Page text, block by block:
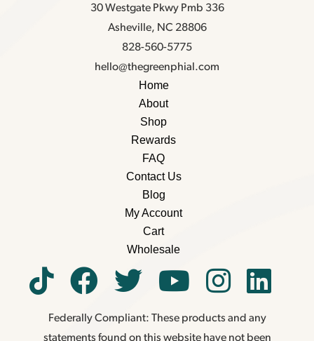
30 Westgate Pkwy Pmb 336
Asheville, NC 28806
828-560-5775
hello@thegreenphial.com
Home
About
Shop
Rewards
FAQ
Contact Us
Blog
My Account
Cart
Wholesale
Federally Compliant: These products and any
statements found on this website have not been